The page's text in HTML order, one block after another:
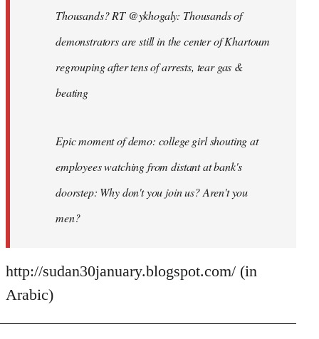
Thousands? RT @ykhogaly: Thousands of
demonstrators are still in the center of Khartoum
regrouping after tens of arrests, tear gas &
beating
Epic moment of demo: college girl shouting at
employees watching from distant at bank's
doorstep: Why don't you join us? Aren't you
men?
http://sudan30january.blogspot.com/ (in
Arabic)